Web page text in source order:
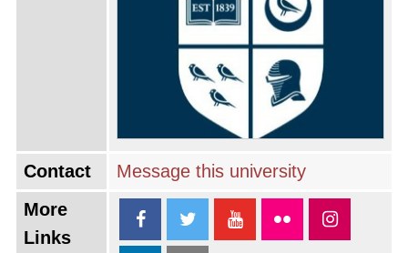
Contact
Message this university
More
Links